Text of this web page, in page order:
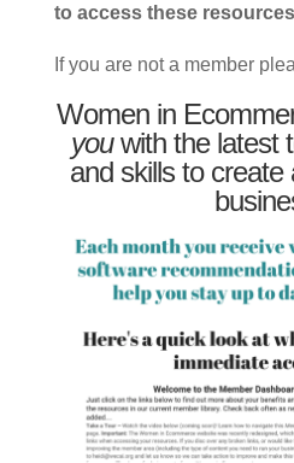
to access these resources
If you are not a member
Women in
youwith the latest
and skills to create